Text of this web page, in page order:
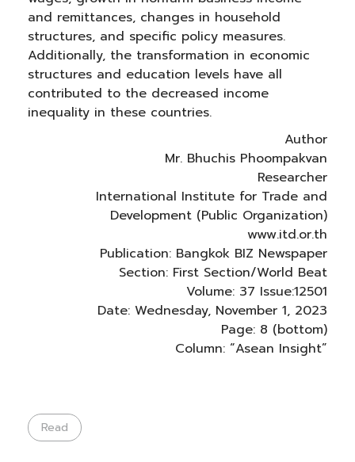
and remittances, changes in household
structures, and specific policy measures.
Additionally, the transformation in economic
structures and education levels have all
contributed to the decreased income
inequality in these countries.
Author
Mr. Bhuchis Phoompakvan
Researcher
International Institute for Trade and
Development (Public Organization)
www.itd.or.th
Publication: Bangkok BIZ Newspaper
Section: First Section/World Beat
Volume: 37 Issue:12501
Date: Wednesday, November 1, 2023
Page: 8 (bottom)
Column: “Asean Insight”
Read